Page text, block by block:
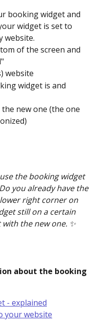
booking widget and
widget is set to
website.
of the screen and
website
widget is and
new one (the one
the booking widget
you already have the
right corner on
still on a certain
the new one. ✨
about the booking
- explained
your website